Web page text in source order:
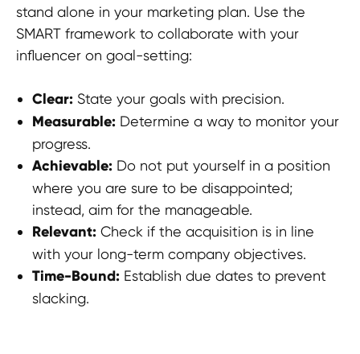
stand alone in your marketing plan. Use the
SMART framework to collaborate with your
influencer on goal-setting:
Clear: State your goals with precision.
Measurable: Determine a way to monitor your
progress.
Achievable: Do not put yourself in a position
where you are sure to be disappointed;
instead, aim for the manageable.
Relevant: Check if the acquisition is in line
with your long-term company objectives.
Time-Bound: Establish due dates to prevent
slacking.